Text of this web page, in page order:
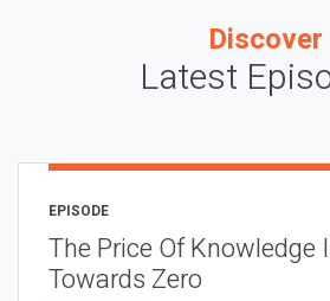
Discover
Latest
EPISODE
The Price Of Knowledge
Towards Zero